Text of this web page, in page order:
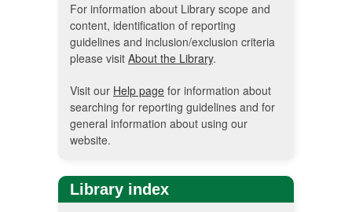
For information about Library scope and
content, identification of reporting
guidelines and inclusion/exclusion criteria
please visit About the Library.
Visit our Help page for information about
searching for reporting guidelines and for
general information about using our
website.
Library index